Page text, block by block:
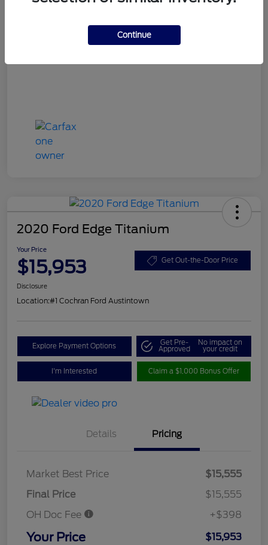
Your Price $15,748
2020 Ford Edge Titanium
Your Price
$15,953 Get Out-the-Door Price
Disclosure
Location:#1 Cochran Ford Austintown
Explore Payment Options Get Pre-
Approved
No impact on
your credit
I'm Interested Claim a $1,000 Bonus Offer
Details Pricing
Market Best Price
$15,555
Final Price
$15,555
OH Doc Fee
+$398
Your Price $15,953
Continue